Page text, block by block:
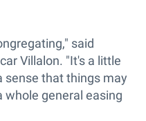
said
Villalon. "It's a little
sense that things may
whole general easing